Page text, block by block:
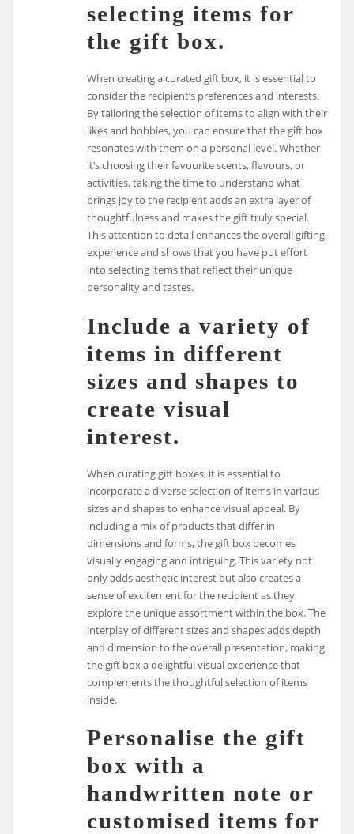
selecting items for
the gift box.
When creating a curated gift box, it is essential to
consider the recipient’s preferences and interests.
By tailoring the selection of items to align with their
likes and hobbies, you can ensure that the gift box
resonates with them on a personal level. Whether
it’s choosing their favourite scents, flavours, or
activities, taking the time to understand what
brings joy to the recipient adds an extra layer of
thoughtfulness and makes the gift truly special.
This attention to detail enhances the overall gifting
experience and shows that you have put effort
into selecting items that reflect their unique
personality and tastes.
Include a variety of
items in different
sizes and shapes to
create visual
interest.
When curating gift boxes, it is essential to
incorporate a diverse selection of items in various
sizes and shapes to enhance visual appeal. By
including a mix of products that differ in
dimensions and forms, the gift box becomes
visually engaging and intriguing. This variety not
only adds aesthetic interest but also creates a
sense of excitement for the recipient as they
explore the unique assortment within the box. The
interplay of different sizes and shapes adds depth
and dimension to the overall presentation, making
the gift box a delightful visual experience that
complements the thoughtful selection of items
inside.
Personalise the gift
box with a
handwritten note or
customised items for